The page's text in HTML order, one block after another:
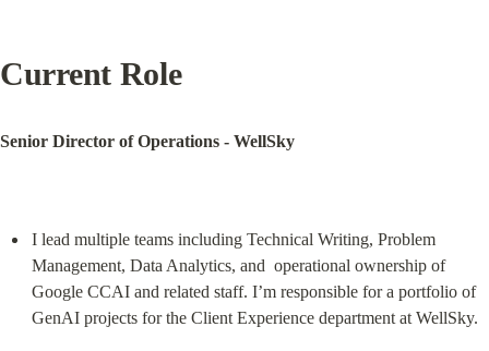
Current Role
Senior Director of Operations - WellSky
I lead multiple teams including Technical Writing, Problem
Management, Data Analytics, and  operational ownership of
Google CCAI and related staff. I’m responsible for a portfolio of
GenAI projects for the Client Experience department at WellSky.